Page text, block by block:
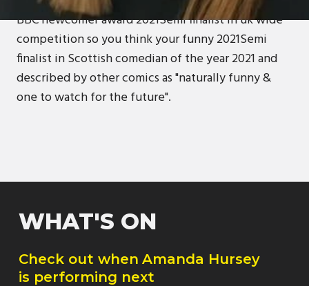
BBC newcomer award 2021Semi finalist in uk wide
competition so you think your funny 2021Semi
finalist in Scottish comedian of the year 2021 and
described by other comics as "naturally funny &
one to watch for the future".
WHAT'S ON
Check out when Amanda Hursey
is performing next